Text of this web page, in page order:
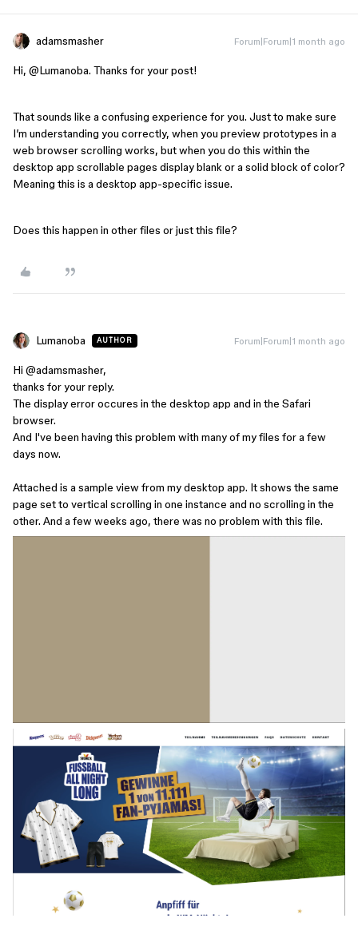
adamsmasher Forum|Forum|1 month ago
Hi, ​ @Lumanoba. Thanks for your post!
That sounds like a confusing experience for you. Just to make sure
I’m understanding you correctly, when you preview prototypes in a
web browser scrolling works, but when you do this within the
desktop app scrollable pages display blank or a solid block of color?
Meaning this is a desktop app-specific issue.
Does this happen in other files or just this file?
Lumanoba AUTHOR Forum|Forum|1 month ago
Hi ​ @adamsmasher,
thanks for your reply.
The display error occures in the desktop app and in the Safari
browser.
And I've been having this problem with many of my files for a few
days now.
Attached is a sample view from my desktop app. It shows the same
page set to vertical scrolling in one instance and no scrolling in the
other. And a few weeks ago, there was no problem with this file.